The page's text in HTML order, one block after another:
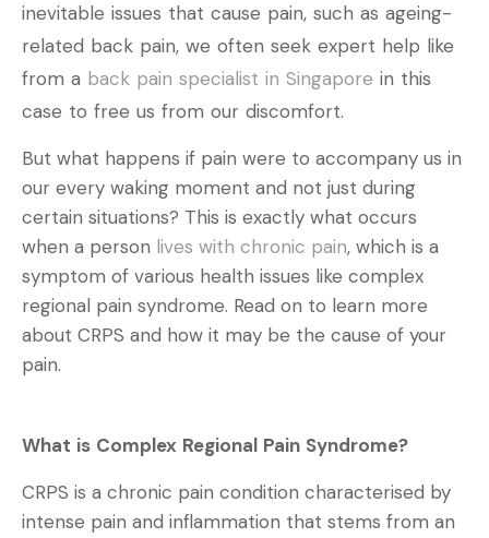
inevitable issues that cause pain, such as ageing-
related back pain, we often seek expert help like
from a back pain specialist in Singapore in this
case to free us from our discomfort.
But what happens if pain were to accompany us in
our every waking moment and not just during
certain situations? This is exactly what occurs
when a person lives with chronic pain, which is a
symptom of various health issues like complex
regional pain syndrome. Read on to learn more
about CRPS and how it may be the cause of your
pain.
What is Complex Regional Pain Syndrome?
CRPS is a chronic pain condition characterised by
intense pain and inflammation that stems from an